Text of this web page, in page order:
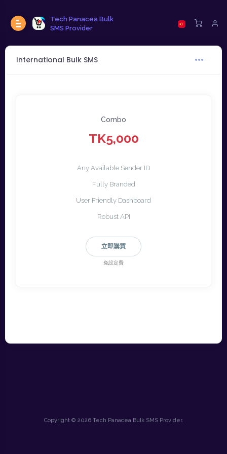
Tech Panacea Bulk
SMS Provider
International Bulk SMS
Combo
TK5,000
Any Available Sender ID
Fully Branded
User Friendly Dashboard
Robust API
立即購買
免設定費
Copyright © 2026 Tech Panacea Bulk SMS Provider.